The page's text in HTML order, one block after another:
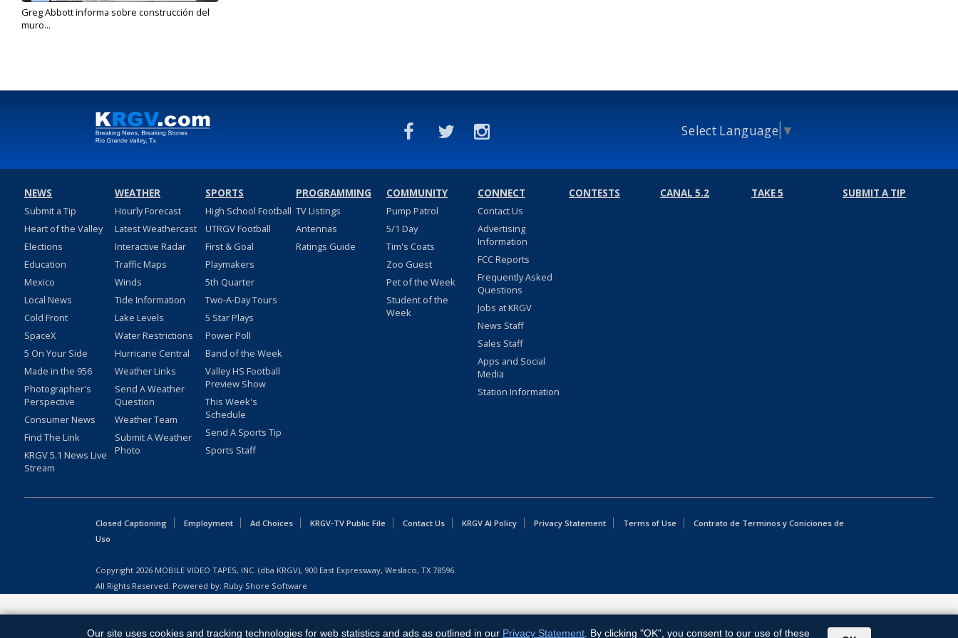
Greg Abbott informa sobre construcción del
muro...
Select Language ▼
NEWS
Submit a Tip
Heart of the Valley
Elections
Education
Mexico
Local News
Cold Front
SpaceX
5 On Your Side
Made in the 956
Photographer's
Perspective
Consumer News
Find The Link
KRGV 5.1 News Live
Stream
WEATHER
Hourly Forecast
Latest Weathercast
Interactive Radar
Traffic Maps
Winds
Tide Information
Lake Levels
Water Restrictions
Hurricane Central
Weather Links
Send A Weather
Question
Weather Team
Submit A Weather
Photo
SPORTS
High School Football
UTRGV Football
First & Goal
Playmakers
5th Quarter
Two-A-Day Tours
5 Star Plays
Power Poll
Band of the Week
Valley HS Football
Preview Show
This Week's
Schedule
Send A Sports Tip
Sports Staff
PROGRAMMING
TV Listings
Antennas
Ratings Guide
COMMUNITY
Pump Patrol
5/1 Day
Tim's Coats
Zoo Guest
Pet of the Week
Student of the
Week
CONNECT
Contact Us
Advertising
Information
FCC Reports
Frequently Asked
Questions
Jobs at KRGV
News Staff
Sales Staff
Apps and Social
Media
Station Information
CONTESTS CANAL 5.2 TAKE 5 SUBMIT A TIP
Closed Captioning Employment Ad Choices KRGV-TV Public File Contact Us KRGV AI Policy Privacy Statement Terms of Use
Contrato de Terminos y Coniciones de
Uso
Copyright 2026 MOBILE VIDEO TAPES, INC. (dba KRGV), 900 East Expressway, Weslaco, TX 78596.
All Rights Reserved. Powered by: Ruby Shore Software
Our site uses cookies and tracking technologies for web statistics and ads as outlined in our Privacy Statement . By clicking "OK", you consent to our use of these